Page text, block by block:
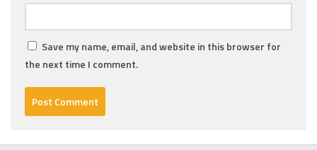
Save my name, email, and website in this browser for
the next time I comment.